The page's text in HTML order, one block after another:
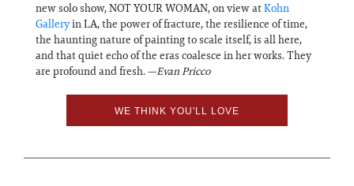
new solo show, NOT YOUR WOMAN, on view atKohn
Galleryin LA, the power of fracture, the resilience of time,
the haunting nature of painting to scale itself, is all here,
and that quiet echo of the eras coalesce in her works. They
are profound and fresh. —Evan Pricco
WE THINK YOU'LL LOVE